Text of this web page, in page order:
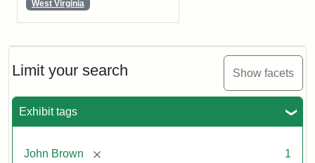
Limit your search Show facets
Exhibit tags
John Brown [remove] 1
West Virginia